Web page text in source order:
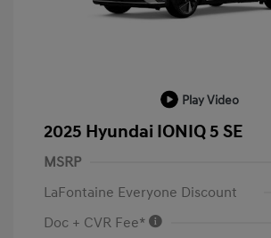
Play Video
2025 Hyundai IONIQ 5 SE
MSRP
LaFontaine Everyone Discount
Doc + CVR Fee*